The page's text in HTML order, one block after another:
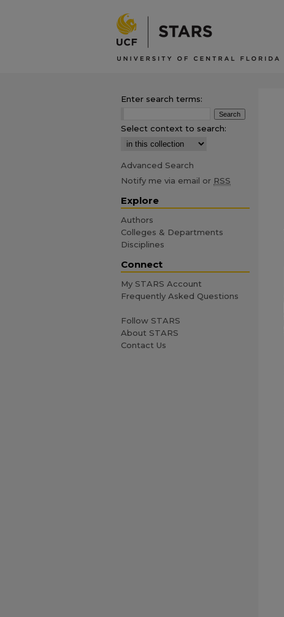
Enter search terms:
Select context to search:
Advanced Search
Notify me via email or RSS
Explore
Authors
Colleges & Departments
Disciplines
Connect
My STARS Account
Frequently Asked Questions
Follow STARS
About STARS
Contact Us